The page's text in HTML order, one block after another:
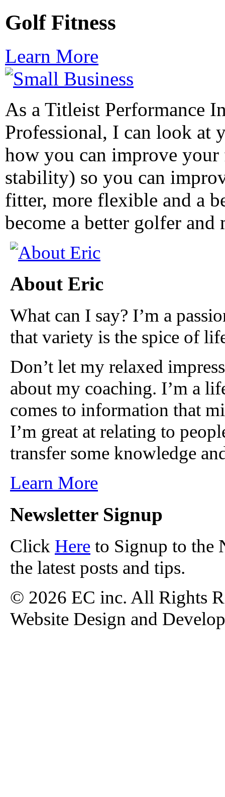
Golf Fitness
Learn More
As a Titleist Performance
Professional, I can look at
how you can improve
stability) so you can
fitter, more flexible and a
become a better golfer
About Eric
What can I say? I’m a
that variety is the spice of
Don’t let my relaxed
about my coaching. I’m a
comes to information that
I’m great at relating to
transfer some knowledge
Learn More
Newsletter Signup
Click Here to Signup to the
the latest posts and tips.
© 2026 EC inc. All Rights
Website Design and